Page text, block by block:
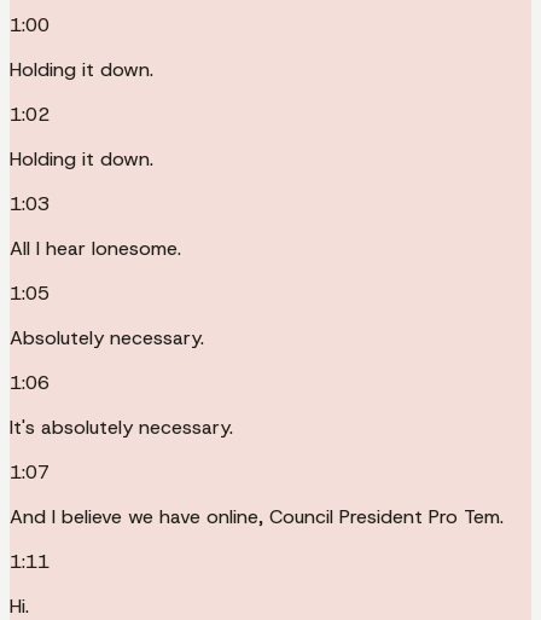
1:00
Holding it down.
1:02
Holding it down.
1:03
All I hear lonesome.
1:05
Absolutely necessary.
1:06
It's absolutely necessary.
1:07
And I believe we have online, Council President Pro Tem.
1:11
Hi.